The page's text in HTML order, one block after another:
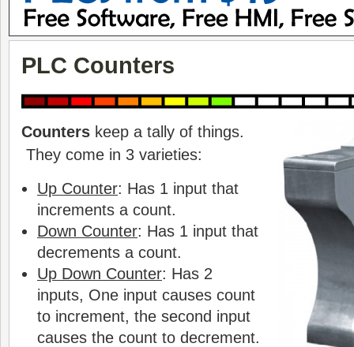
PLC Counters
Counters keep a tally of things.
They come in 3 varieties:
Up Counter: Has 1 input that
increments a count.
Down Counter: Has 1 input that
decrements a count.
Up Down Counter: Has 2
inputs, One input causes count
to increment, the second input
causes the count to decrement.